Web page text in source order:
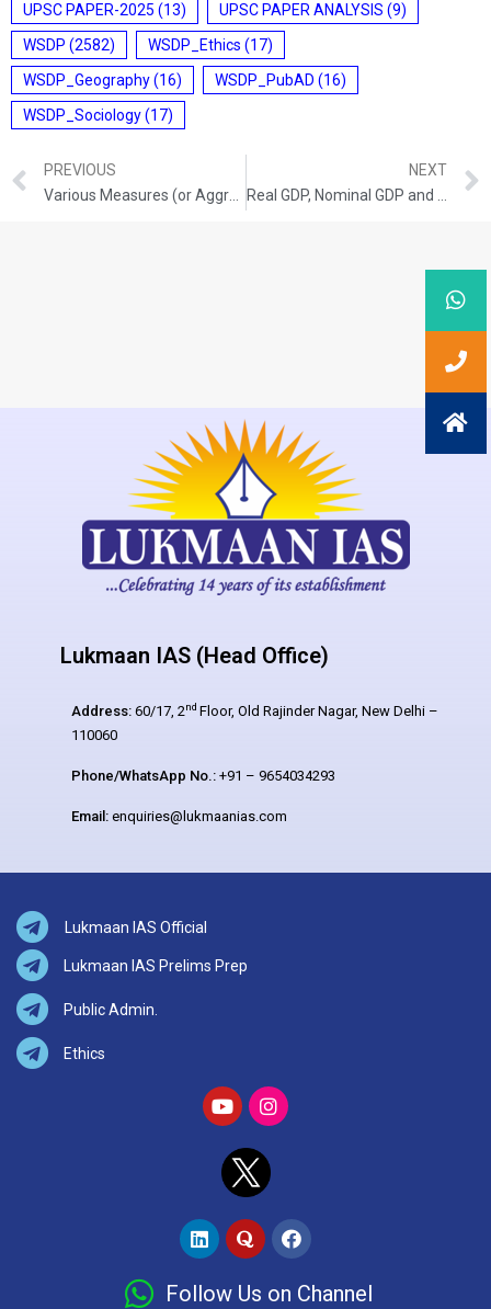
UPSC PAPER-2025 (13) UPSC PAPER ANALYSIS (9)
WSDP (2582) WSDP_Ethics (17)
WSDP_Geography(16) WSDP_PubAD (16)
WSDP_Sociology(17)
PREVIOUS
NEXT
Lukmaan IAS (Head Office)
Address: 60/17, 2nd Floor, Old Rajinder Nagar, New Delhi –
110060
Phone/WhatsApp No.: +91 – 9654034293
Email: enquiries@lukmaanias.com
Lukmaan IAS Official
Lukmaan IAS Prelims Prep
Public Admin.
Ethics
Follow Us on Channel